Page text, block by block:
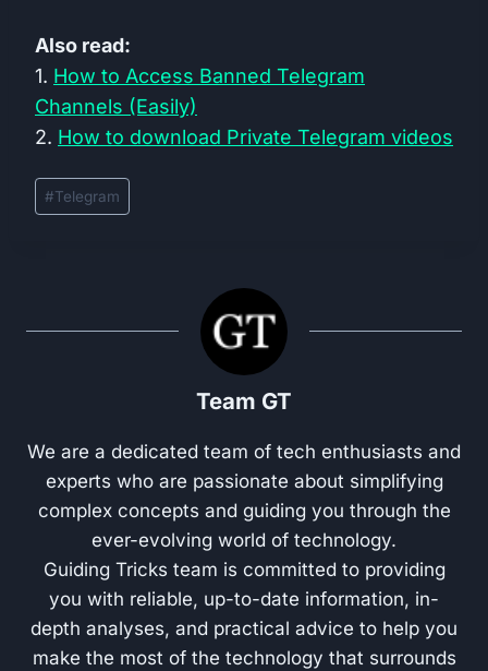
Also read:
1. How to Access Banned Telegram
Channels (Easily)
2. How to download Private Telegram videos
Post
Tags:
#Telegram
Team GT
We are a dedicated team of tech enthusiasts and
experts who are passionate about simplifying
complex concepts and guiding you through the
ever-evolving world of technology.
Guiding Tricks team is committed to providing
you with reliable, up-to-date information, in-
depth analyses, and practical advice to help you
make the most of the technology that surrounds